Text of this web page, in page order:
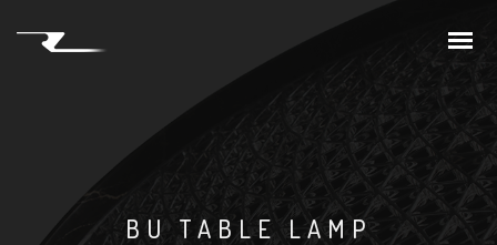
BU TABLE LAMP